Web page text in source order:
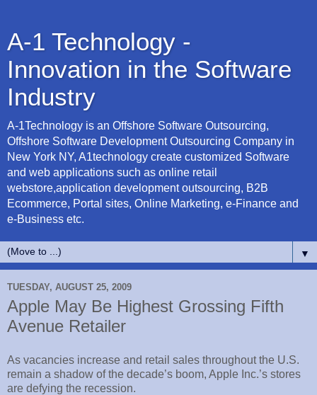
A-1 Technology -
Innovation in the Software
Industry
A-1Technology is an Offshore Software Outsourcing,
Offshore Software Development Outsourcing Company in
New York NY, A1technology create customized Software
and web applications such as online retail
webstore,application development outsourcing, B2B
Ecommerce, Portal sites, Online Marketing, e-Finance and
e-Business etc.
▼
TUESDAY, AUGUST 25, 2009
Apple May Be Highest Grossing Fifth
Avenue Retailer
As vacancies increase and retail sales throughout the U.S.
remain a shadow of the decade’s boom, Apple Inc.’s stores
are defying the recession.